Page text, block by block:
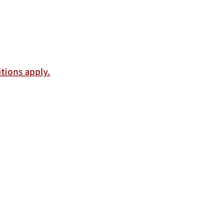
apply.